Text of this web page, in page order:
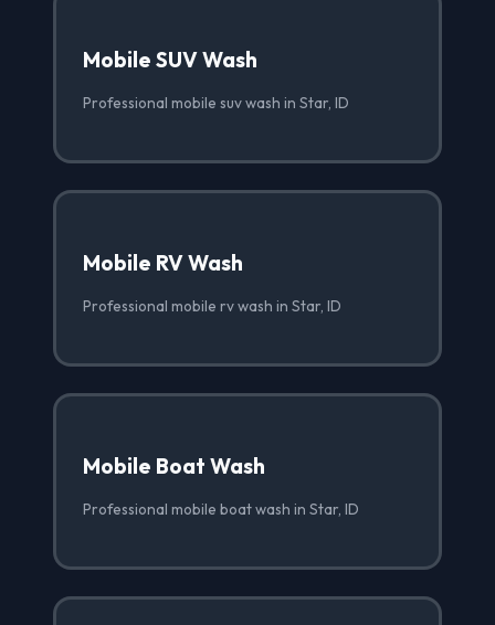
Mobile SUV Wash
Professional mobile suv wash in Star, ID
Mobile RV Wash
Professional mobile rv wash in Star, ID
Mobile Boat Wash
Professional mobile boat wash in Star, ID